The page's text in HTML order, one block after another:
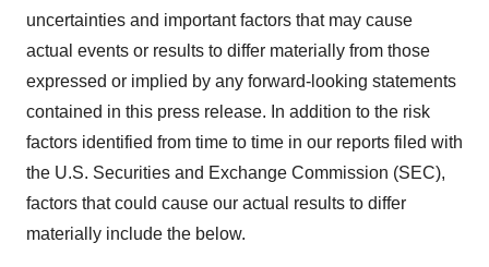
uncertainties and important factors that may cause
actual events or results to differ materially from those
expressed or implied by any forward-looking statements
contained in this press release. In addition to the risk
factors identified from time to time in our reports filed with
the U.S. Securities and Exchange Commission (SEC),
factors that could cause our actual results to differ
materially include the below.